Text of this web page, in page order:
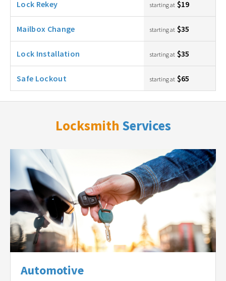
Lock Rekey starting at $19
Mailbox Change starting at $35
Lock Installation starting at $35
Safe Lockout starting at $65
Locksmith Services
Automotive